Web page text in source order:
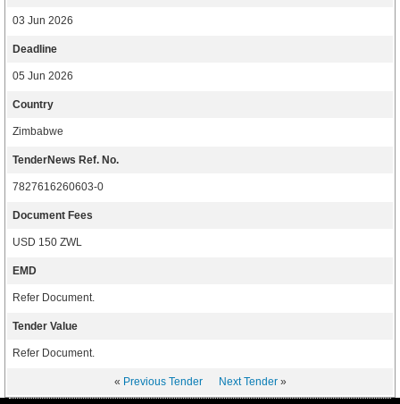
03 Jun 2026
Deadline
05 Jun 2026
Country
Zimbabwe
TenderNews Ref. No.
7827616260603-0
Document Fees
USD 150 ZWL
EMD
Refer Document.
Tender Value
Refer Document.
« Previous Tender Next Tender»